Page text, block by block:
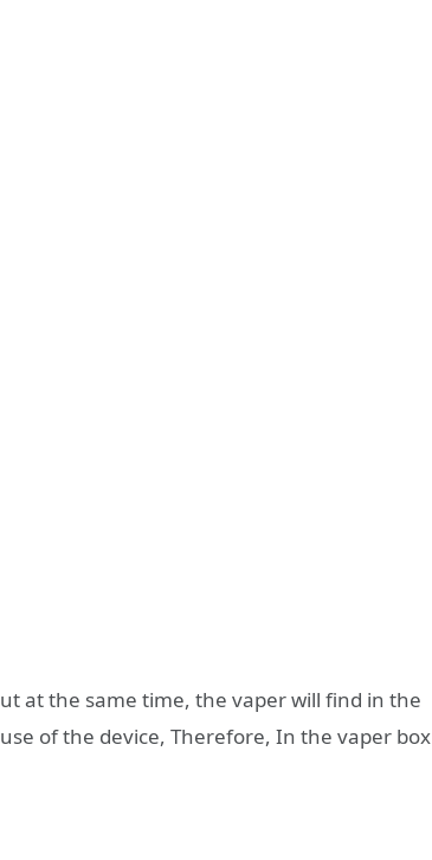
at the same time, the vaper will find in the
of the device, Therefore, In the vaper box